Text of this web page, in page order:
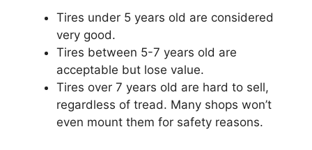
Tires under 5 years old are considered
very good.
Tires between 5-7 years old are
acceptable but lose value.
Tires over 7 years old are hard to sell,
regardless of tread. Many shops won’t
even mount them for safety reasons.